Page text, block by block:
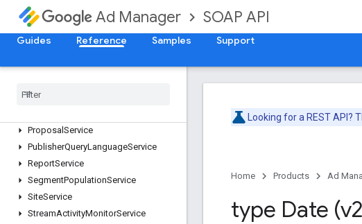
Ad Manager SOAP API
Guides Reference Samples Support
LiveStreamEventService
MobileApplicationService
NativeStyleService
Placement
Proposal Service
PublisherQueryLanguageService
ReportService
SegmentPopulationService
SiteService
StreamActivityMonitorService
Looking for a REST API?
Home Products Ad
type Date